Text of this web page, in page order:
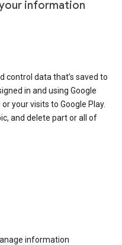
information
control data that’s saved to
in and using Google
your visits to Google Play.
and delete part or all of
information